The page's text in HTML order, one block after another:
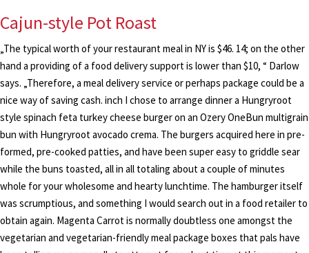
Cajun-style Pot Roast
„The typical worth of your restaurant meal in NY is $46. 14; on the other
hand a providing of a food delivery support is lower than $10, “ Darlow
says. „Therefore, a meal delivery service or perhaps package could be a
nice way of saving cash. inch I chose to arrange dinner a Hungryroot
style spinach feta turkey cheese burger on an Ozery OneBun multigrain
bun with Hungryroot avocado crema. The burgers acquired here in pre-
formed, pre-cooked patties, and have been super easy to griddle sear
while the buns toasted, all in all totaling about a couple of minutes
whole for your wholesome and hearty lunchtime. The hamburger itself
was scrumptious, and something I would search out in a food retailer to
obtain again. Magenta Carrot is normally doubtless one amongst the
vegetarian and vegetarian-friendly meal package boxes that pals have